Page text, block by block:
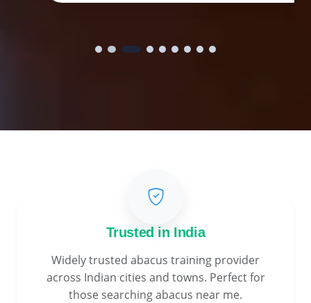
Trusted in India
Widely trusted abacus training provider
across Indian cities and towns. Perfect for
those searching abacus near me.